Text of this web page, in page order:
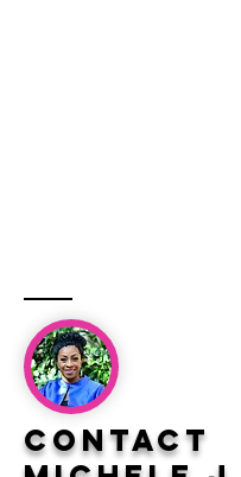
Contact